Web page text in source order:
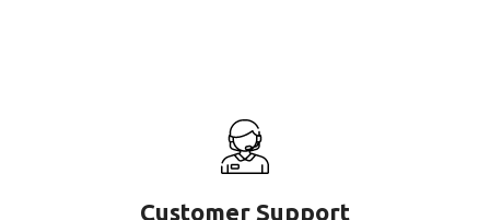
Customer Support